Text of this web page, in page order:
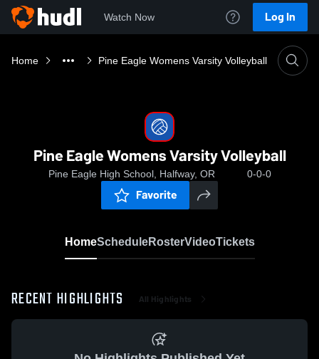
Watch Now Log In
Home Pine Eagle Womens Varsity Volleyball
Pine Eagle Womens Varsity Volleyball
Pine Eagle High School, Halfway, OR 0-0-0
Favorite
HomeScheduleRosterVideoTickets
RECENT HIGHLIGHTS All Highlights